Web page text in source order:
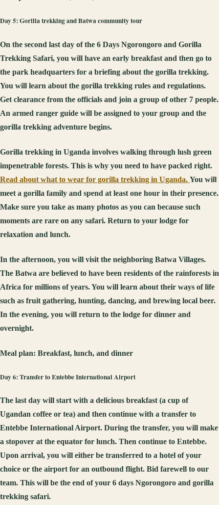
Day 5: Gorilla trekking and Batwa community tour
On the second last day of the 6 Days Ngorongoro and Gorilla
Trekking Safari, you will have an early breakfast and then go to
the park headquarters for a briefing about the gorilla trekking.
You will learn about the gorilla trekking rules and regulations.
Get clearance from the officials and join a group of other 7 people.
An armed ranger guide will be assigned to your group and the
gorilla trekking adventure begins.
Gorilla trekking in Uganda involves walking through lush green
impenetrable forests. This is why you need to have packed right.
Read about what to wear for gorilla trekking in Uganda. You will
meet a gorilla family and spend at least one hour in their presence.
Make sure you take as many photos as you can because such
moments are rare on any safari. Return to your lodge for
relaxation and lunch.
In the afternoon, you will visit the neighboring Batwa Villages.
The Batwa are believed to have been residents of the rainforests in
Africa for millions of years. You will learn about their ways of life
such as fruit gathering, hunting, dancing, and brewing local beer.
In the evening, you will return to the lodge for dinner and
overnight.
Meal plan: Breakfast, lunch, and dinner
Day 6: Transfer to Entebbe International Airport
The last day will start with a delicious breakfast (a cup of
Ugandan coffee or tea) and then continue with a transfer to
Entebbe International Airport. During the transfer, you will make
a stopover at the equator for lunch. Then continue to Entebbe.
Upon arrival, you will either be transferred to a hotel of your
choice or the airport for an outbound flight. Bid farewell to our
team. This will be the end of your 6 days Ngorongoro and gorilla
trekking safari.